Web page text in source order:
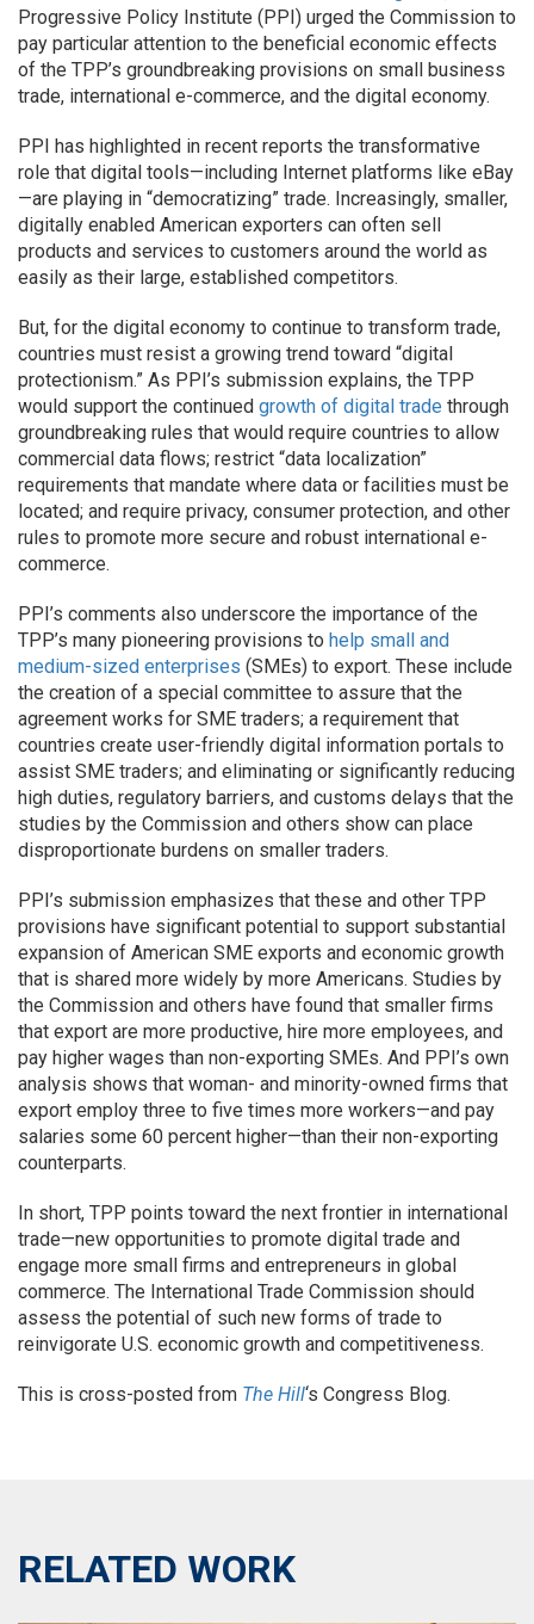
Progressive Policy Institute (PPI) urged the Commission to
pay particular attention to the beneficial economic effects
of the TPP’s groundbreaking provisions on small business
trade, international e-commerce, and the digital economy.
PPI has highlighted in recent reports the transformative
role that digital tools—including Internet platforms like eBay
—are playing in “democratizing” trade. Increasingly, smaller,
digitally enabled American exporters can often sell
products and services to customers around the world as
easily as their large, established competitors.
But, for the digital economy to continue to transform trade,
countries must resist a growing trend toward “digital
protectionism.” As PPI’s submission explains, the TPP
would support the continued growth of digital trade through
groundbreaking rules that would require countries to allow
commercial data flows; restrict “data localization”
requirements that mandate where data or facilities must be
located; and require privacy, consumer protection, and other
rules to promote more secure and robust international e-
commerce.
PPI’s comments also underscore the importance of the
TPP’s many pioneering provisions to help small and
medium-sized enterprises (SMEs) to export. These include
the creation of a special committee to assure that the
agreement works for SME traders; a requirement that
countries create user-friendly digital information portals to
assist SME traders; and eliminating or significantly reducing
high duties, regulatory barriers, and customs delays that the
studies by the Commission and others show can place
disproportionate burdens on smaller traders.
PPI’s submission emphasizes that these and other TPP
provisions have significant potential to support substantial
expansion of American SME exports and economic growth
that is shared more widely by more Americans. Studies by
the Commission and others have found that smaller firms
that export are more productive, hire more employees, and
pay higher wages than non-exporting SMEs. And PPI’s own
analysis shows that woman- and minority-owned firms that
export employ three to five times more workers—and pay
salaries some 60 percent higher—than their non-exporting
counterparts.
In short, TPP points toward the next frontier in international
trade—new opportunities to promote digital trade and
engage more small firms and entrepreneurs in global
commerce. The International Trade Commission should
assess the potential of such new forms of trade to
reinvigorate U.S. economic growth and competitiveness.
This is cross-posted from The Hill‘s Congress Blog.
RELATED WORK